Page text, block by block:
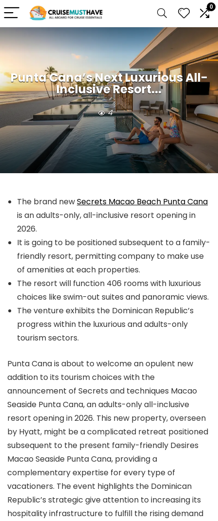
0
Punta Cana’s Next Luxurious All-
Inclusive Resort...
4
The brand newSecrets Macao Beach Punta Cana
is an adults-only, all-inclusive resort opening in
2026.
It is going to be positioned subsequent to a family-
friendly resort, permitting company to make use
of amenities at each properties.
The resort will function 406 rooms with luxurious
choices like swim-out suites and panoramic views.
The venture exhibits the Dominican Republic’s
progress within the luxurious and adults-only
tourism sectors.
Punta Cana is about to welcome an opulent new
addition to its tourism choices with the
announcement of Secrets and techniques Macao
Seaside Punta Cana, an adults-only all-inclusive
resort opening in 2026. This new property, overseen
by Hyatt, might be a complicated retreat positioned
subsequent to the present family-friendly Desires
Macao Seaside Punta Cana, providing a
complementary expertise for every type of
vacationers. The event highlights the Dominican
Republic’s strategic give attention to increasing its
hospitality infrastructure to fulfill the rising demand